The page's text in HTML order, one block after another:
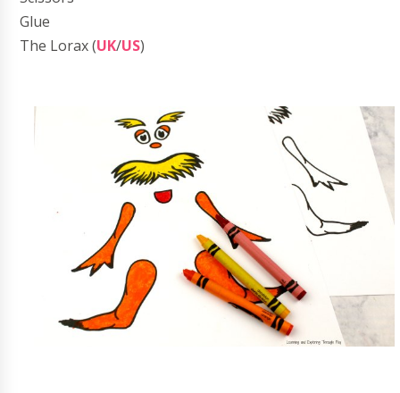
Glue
The Lorax (UK/US)